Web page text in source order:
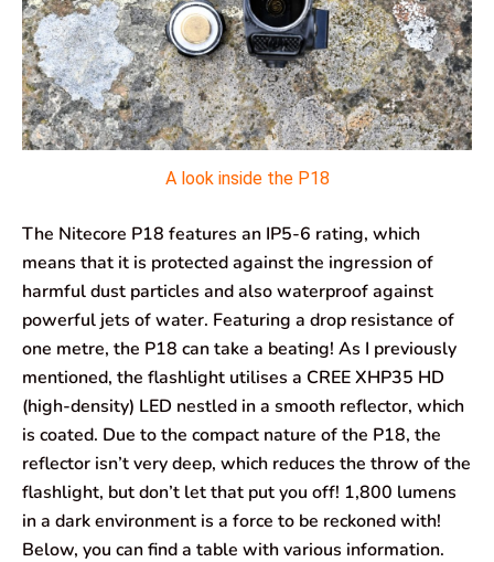
A look inside the P18
The Nitecore P18 features an IP5-6 rating, which
means that it is protected against the ingression of
harmful dust particles and also waterproof against
powerful jets of water. Featuring a drop resistance of
one metre, the P18 can take a beating! As I previously
mentioned, the flashlight utilises a CREE XHP35 HD
(high-density) LED nestled in a smooth reflector, which
is coated. Due to the compact nature of the P18, the
reflector isn’t very deep, which reduces the throw of the
flashlight, but don’t let that put you off! 1,800 lumens
in a dark environment is a force to be reckoned with!
Below, you can find a table with various information.